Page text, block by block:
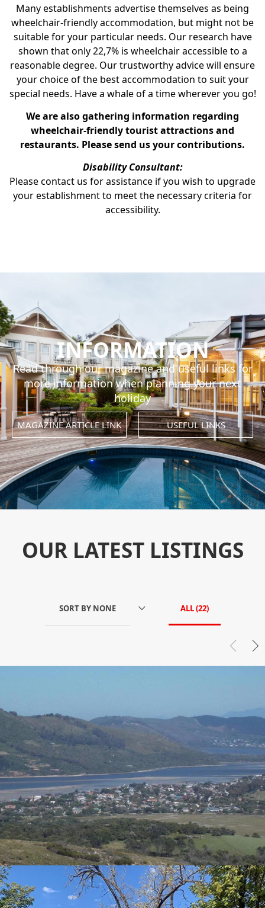
Many establishments advertise themselves as being
wheelchair-friendly accommodation, but might not be
suitable for your particular needs. Our research have
shown that only 22,7% is wheelchair accessible to a
reasonable degree. Our trustworthy advice will ensure
your choice of the best accommodation to suit your
special needs. Have a whale of a time wherever you go!
We are also gathering information regarding
wheelchair-friendly tourist attractions and
restaurants. Please send us your contributions.
Disability Consultant:
Please contact us for assistance if you wish to upgrade
your establishment to meet the necessary criteria for
accessibility.
INFORMATION
Read through our magazine and useful links for
more information when planning your next
holiday
MAGAZINE ARTICLE LINK USEFUL LINKS
OUR LATEST LISTINGS
SORT BY NONE ALL (22)